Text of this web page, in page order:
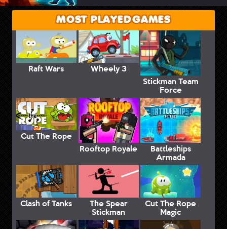
MOST PLAYED GAMES
Raft Wars
Wheely 3
Stickman Team
Force
Cut The Rope
Rooftop Royale
Battleships
Armada
Clash of Tanks The Spear
Stickman
Cut The Rope
Magic